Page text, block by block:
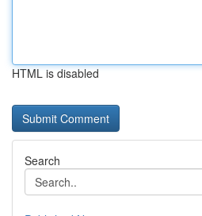
HTML is disabled
Search